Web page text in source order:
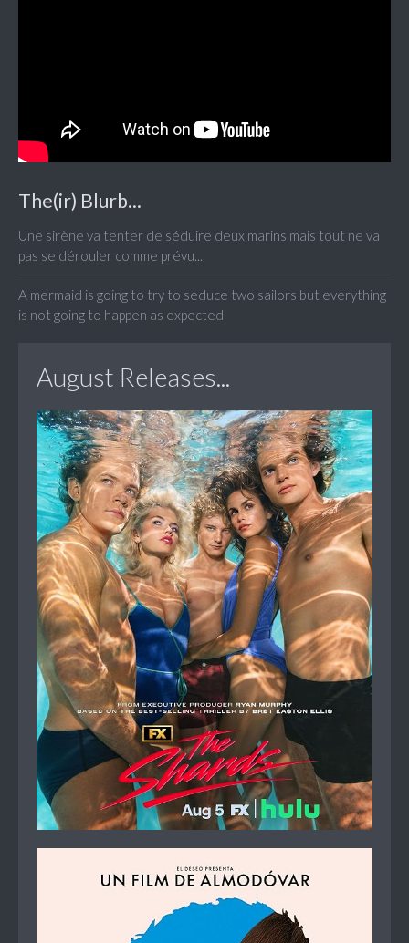
The(ir) Blurb...
Une sirène va tenter de séduire deux marins mais tout ne va
pas se dérouler comme prévu...
A mermaid is going to try to seduce two sailors but everything
is not going to happen as expected
August Releases...